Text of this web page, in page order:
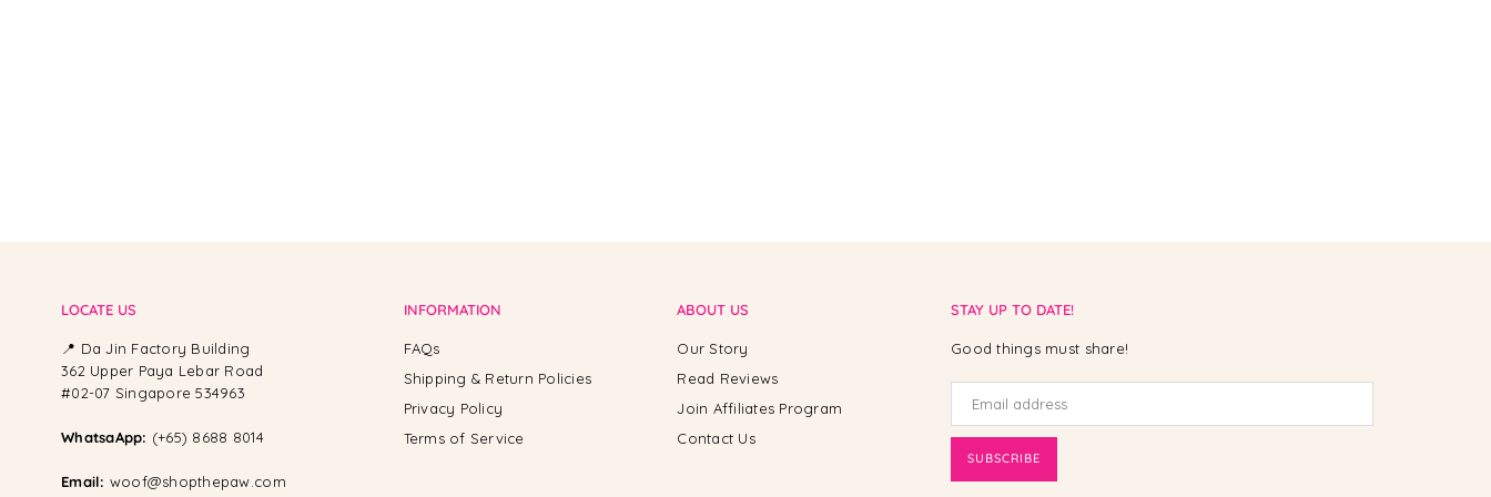
LOCATE US
📍 Da Jin Factory Building
362 Upper Paya Lebar Road
#02-07 Singapore 534963
WhatsaApp: (+65) 8688 8014
Email: woof@shopthepaw.com
INFORMATION
FAQs
Shipping & Return Policies
Privacy Policy
Terms of Service
ABOUT US
Our Story
Read Reviews
Join Affiliates Program
Contact Us
STAY UP TO DATE!
Good things must share!
SUBSCRIBE